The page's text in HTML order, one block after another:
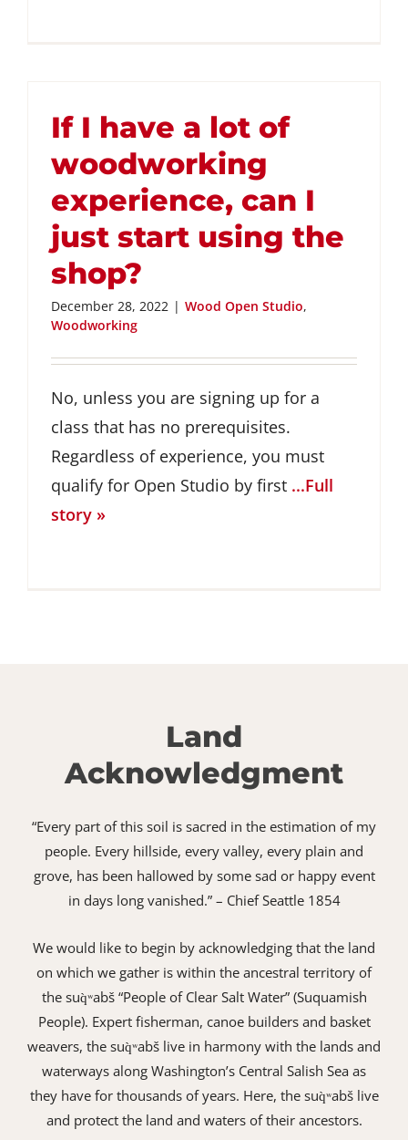
If I have a lot of
woodworking
experience, can I
just start using the
shop?
December 28, 2022 | Wood Open Studio,
Woodworking
No, unless you are signing up for a
class that has no prerequisites.
Regardless of experience, you must
qualify for Open Studio by first ...Full
story »
Land
Acknowledgment
“Every part of this soil is sacred in the estimation of my
people. Every hillside, every valley, every plain and
grove, has been hallowed by some sad or happy event
in days long vanished.” – Chief Seattle 1854
We would like to begin by acknowledging that the land
on which we gather is within the ancestral territory of
the suq̀ʷabš “People of Clear Salt Water” (Suquamish
People). Expert fisherman, canoe builders and basket
weavers, the suq̀ʷabš live in harmony with the lands and
waterways along Washington’s Central Salish Sea as
they have for thousands of years. Here, the suq̀ʷabš live
and protect the land and waters of their ancestors.